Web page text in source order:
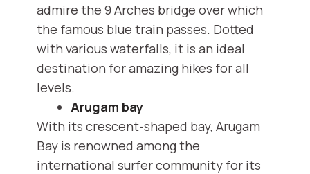
admire the 9 Arches bridge over which
the famous blue train passes. Dotted
with various waterfalls, it is an ideal
destination for amazing hikes for all
levels.
Arugam bay
With its crescent-shaped bay, Arugam
Bay is renowned among the
international surfer community for its